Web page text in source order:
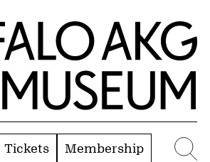
Art Museum
Tickets Membership